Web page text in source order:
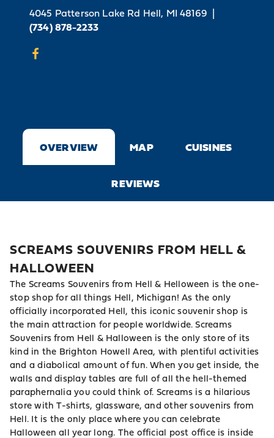
4045 Patterson Lake Rd Hell, MI 48169 |
(734) 878-2233
OVERVIEW MAP CUISINES
REVIEWS
SCREAMS SOUVENIRS FROM HELL &
HALLOWEEN
The Screams Souvenirs from Hell & Helloween is the one-
stop shop for all things Hell, Michigan! As the only
officially incorporated Hell, this iconic souvenir shop is
the main attraction for people worldwide. Screams
Souvenirs from Hell & Halloween is the only store of its
kind in the Brighton Howell Area, with plentiful activities
and a diabolical amount of fun. When you get inside, the
walls and display tables are full of all the hell-themed
paraphernalia you could think of. Screams is a hilarious
store with T-shirts, glassware, and other souvenirs from
Hell. It is the only place where you can celebrate
Halloween all year long. The official post office is inside